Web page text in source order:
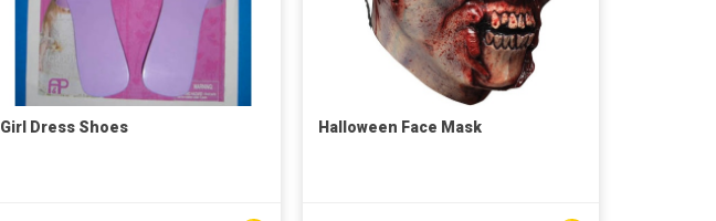
Girl Dress Shoes Halloween Face Mask